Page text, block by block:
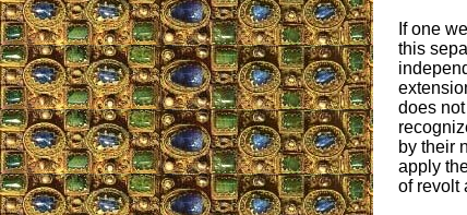
If one
this
does
by their
apply
of revolt